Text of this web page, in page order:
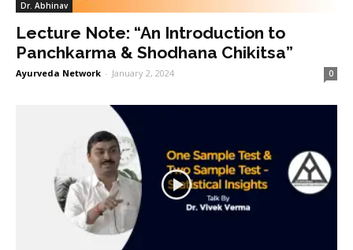
Dr. Abhinav
Lecture Note: “An Introduction to
Panchkarma & Shodhana Chikitsa”
Ayurveda Network - January 2, 2024 0